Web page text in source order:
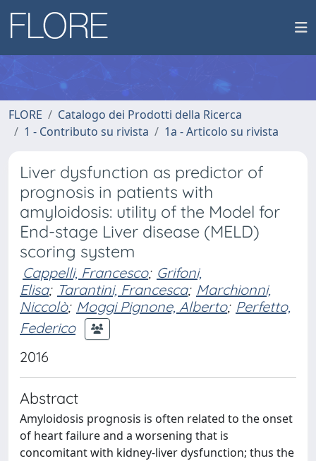
FLORE
Catalogo dei Prodotti della Ricerca
1 - Contributo su rivista
1a - Articolo su rivista
Liver dysfunction as predictor of
prognosis in patients with
amyloidosis: utility of the Model for
End-stage Liver disease (MELD)
scoring system
Cappelli, Francesco; Grifoni,
Elisa; Tarantini, Francesca; Marchionni,
Niccolò; Moggi Pignone, Alberto; Perfetto,
Federico
2016
Abstract
Amyloidosis prognosis is often related to the onset
of heart failure and a worsening that is
concomitant with kidney-liver dysfunction; thus the